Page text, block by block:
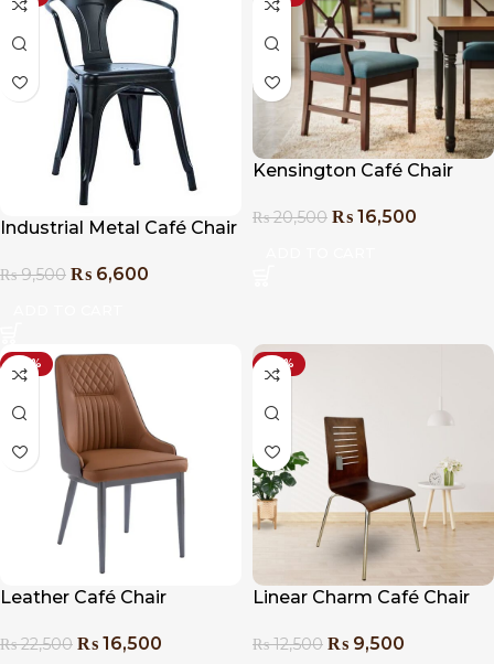
Industrial Metal Café Chair
₨9,500 ₨ 6,600
Kensington Café Chair
₨20,500 ₨ 16,500
-27%
Leather Café Chair
₨22,500 ₨ 16,500
-24%
Linear Charm Café Chair
₨12,500 ₨ 9,500